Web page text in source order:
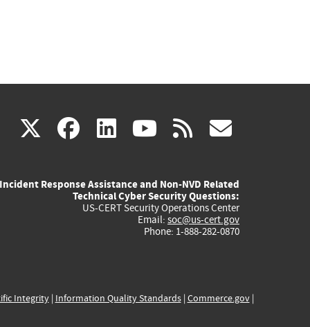
X(link
external)
facebook
(link
external)
linkedin
(link
external)
youtube
(link
external)
rss
Incident Response Assistance and Non-NVD Related
Technical Cyber Security Questions:
US-CERT Security Operations Center
Email: soc@us-cert.gov
Phone: 1-888-282-0870
Integrity| Information Quality Standards| Commerce.gov|